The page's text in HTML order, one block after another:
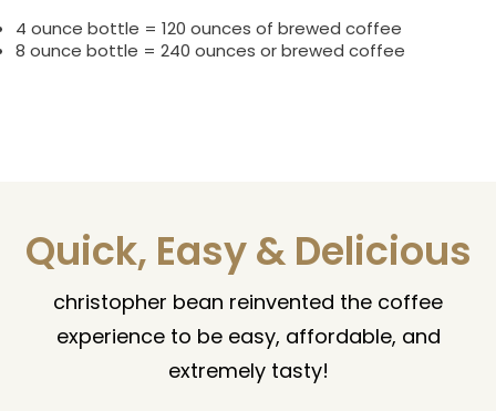
4 ounce bottle = 120 ounces of brewed coffee
8 ounce bottle = 240 ounces or brewed coffee
Quick, Easy & Delicious
christopher bean reinvented the coffee
experience to be easy, affordable, and
extremely tasty!